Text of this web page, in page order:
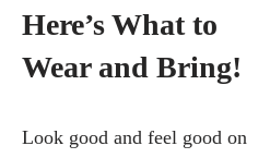
Here’s What to
Wear and Bring!
Look good and feel good on